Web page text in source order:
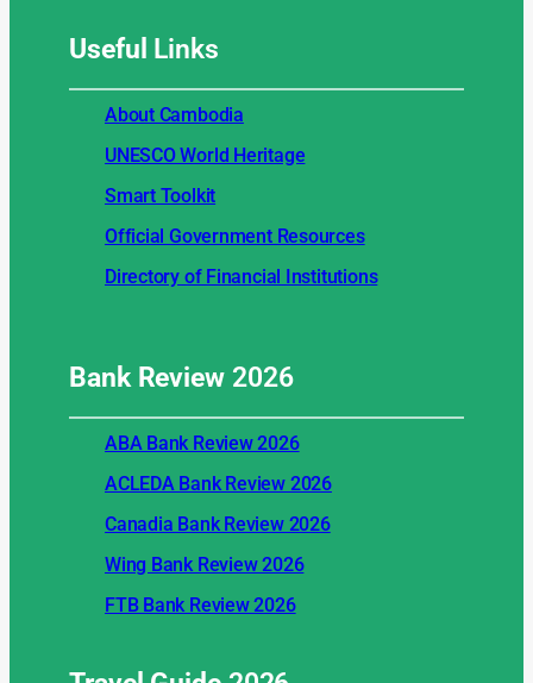
Useful Links
About Cambodia
UNESCO World Heritage
Smart Toolkit
Official Government Resources
Directory of Financial Institutions
Bank Review2026
ABA Bank Review 2026
ACLEDA Bank Review 2026
Canadia Bank Review 2026
Wing Bank Review 2026
FTB Bank Review 2026